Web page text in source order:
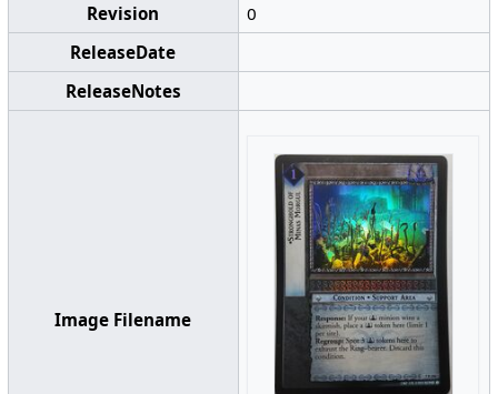
Revision
0
ReleaseDate
ReleaseNotes
Image Filename